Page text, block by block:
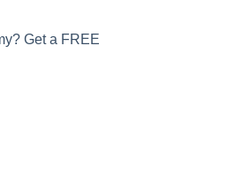
Get a FREE